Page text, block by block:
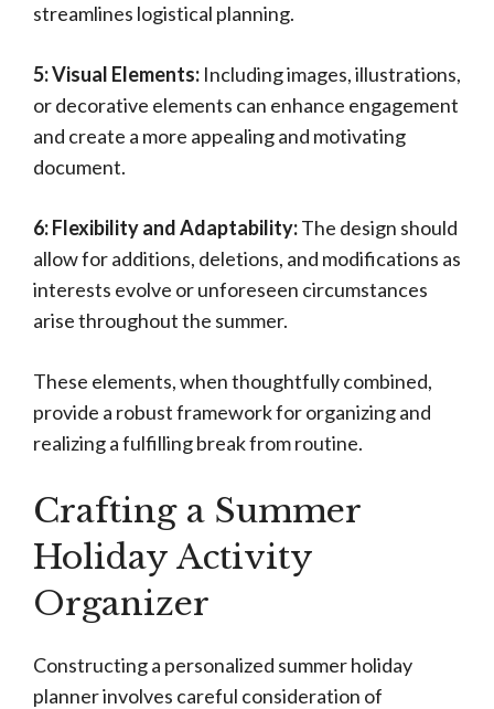
streamlines logistical planning.
5: Visual Elements: Including images, illustrations,
or decorative elements can enhance engagement
and create a more appealing and motivating
document.
6: Flexibility and Adaptability:The design should
allow for additions, deletions, and modifications as
interests evolve or unforeseen circumstances
arise throughout the summer.
These elements, when thoughtfully combined,
provide a robust framework for organizing and
realizing a fulfilling break from routine.
Crafting a Summer
Holiday Activity
Organizer
Constructing a personalized summer holiday
planner involves careful consideration of